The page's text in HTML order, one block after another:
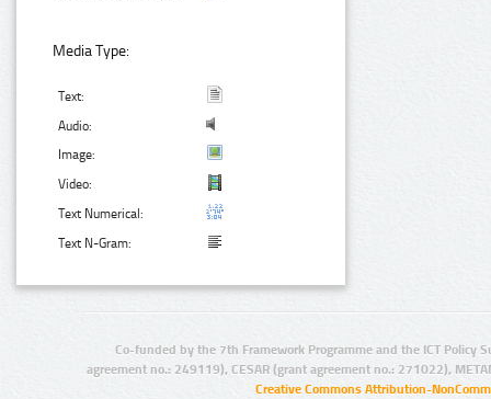
Media Type:
Text:
Audio:
Image:
Video:
Text Numerical:
Text N-Gram:
Co-funded by the 7th Framework Programme and the ICT Policy
agreement no.: 249119), CESAR (grant agreement no.: 271022),
Creative Commons Attribution-